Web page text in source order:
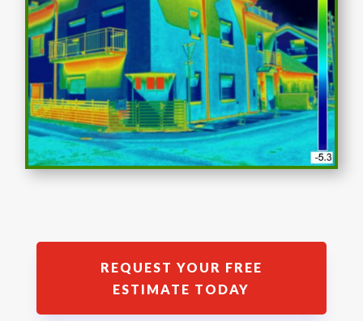
REQUEST YOUR FREE
ESTIMATE TODAY